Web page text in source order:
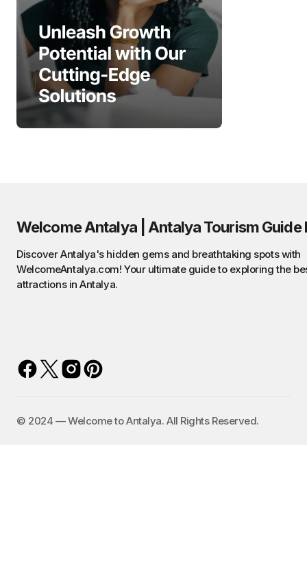
Welcome Antalya | Antalya Tourism Guide
Discover Antalya's hidden gems and breathtaking spots with
WelcomeAntalya.com! Your ultimate guide to exploring the
attractions in Antalya.
©️ 2024 — Welcome to Antalya. All Rights Reserved.